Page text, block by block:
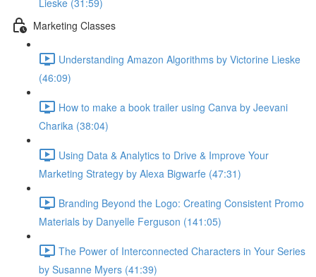
Lieske (31:59)
Marketing Classes
Understanding Amazon Algorithms by Victorine Lieske
(46:09)
How to make a book trailer using Canva by Jeevani
Charika (38:04)
Using Data & Analytics to Drive & Improve Your
Marketing Strategy by Alexa Bigwarfe (47:31)
Branding Beyond the Logo: Creating Consistent Promo
Materials by Danyelle Ferguson (141:05)
The Power of Interconnected Characters in Your Series
by Susanne Myers (41:39)